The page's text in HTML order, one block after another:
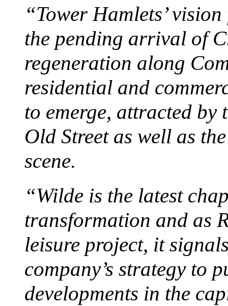
“Tower Hamlets’
the pending arrival of
regeneration along
residential and
to emerge, attracted
Old Street as well as
scene.
“Wilde is the latest
transformation and as
leisure project, it
company’s strategy to
developments in the